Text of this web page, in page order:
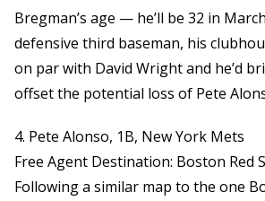
Bregman’s age — he’ll be 32 in
defensive third baseman, his
on par with David Wright and he’d
offset the potential loss of Pete
4. Pete Alonso, 1B, New York Mets
Free Agent Destination: Boston Red
Following a similar map to the one